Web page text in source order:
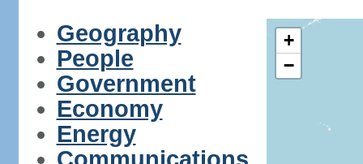
Geography
People
Government
Economy
Energy
+
−